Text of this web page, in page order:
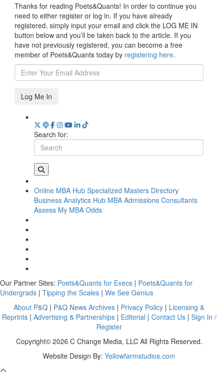
Thanks for reading Poets&Quants! In order to continue you
need to either register or log in. If you have already
registered, simply input your email and click the LOG ME IN
button below and you’ll be taken back to the article. If you
have not previously registered, you can become a free
member of Poets&Quants today by registering here.
Log Me In
Search for:
Online MBA Hub Specialized Masters Directory
Business Analytics Hub MBA Admissions Consultants
Assess My MBA Odds
Our Partner Sites: Poets&Quants for Execs | Poets&Quants for
Undergrads | Tipping the Scales | We See Genius
About P&Q | P&Q News Archives | Privacy Policy | Licensing &
Reprints| Advertising & Partnerships| Editorial | Contact Us| Sign In /
Register
Copyright© 2026 C Change Media, LLC All Rights Reserved.
Website Design By: Yellowfarmstudios.com